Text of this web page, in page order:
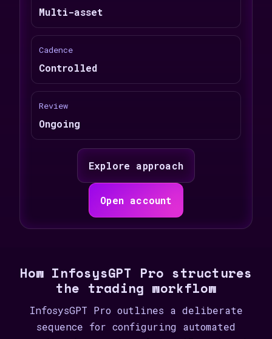
Multi-asset
Cadence
Controlled
Review
Ongoing
Explore approach
Open account
How InfosysGPT Pro structures
the trading workflow
InfosysGPT Pro outlines a deliberate
sequence for configuring automated